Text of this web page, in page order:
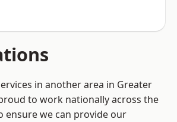
in another area in Greater
to work nationally across the
ensure we can provide our